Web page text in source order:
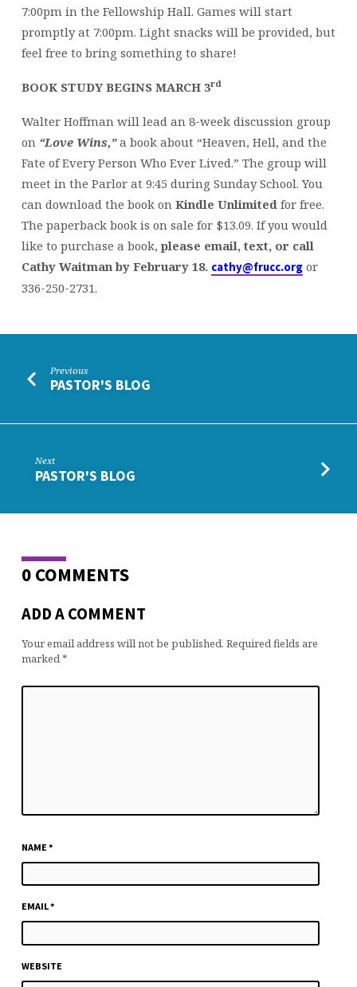
7:00pm in the Fellowship Hall. Games will start
promptly at 7:00pm. Light snacks will be provided, but
feel free to bring something to share!
BOOK STUDY BEGINS MARCH 3rd
Walter Hoffman will lead an 8-week discussion group
on “Love Wins,”a book about “Heaven, Hell, and the
Fate of Every Person Who Ever Lived.” The group will
meet in the Parlor at 9:45 during Sunday School. You
can download the book on Kindle Unlimited for free.
The paperback book is on sale for $13.09. If you would
like to purchase a book, please email, text, or call
Cathy Waitman by February 18. cathy@frucc.orgor
336-250-2731.
Previous
PASTOR'S BLOG
Next
PASTOR'S BLOG
0 COMMENTS
ADD A COMMENT
Your email address will not be published. Required fields are
marked*
NAME *
EMAIL*
WEBSITE